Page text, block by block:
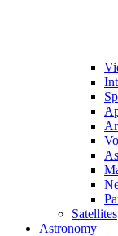
Satellites
Astronomy